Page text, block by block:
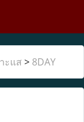
ะแส > 8DAY